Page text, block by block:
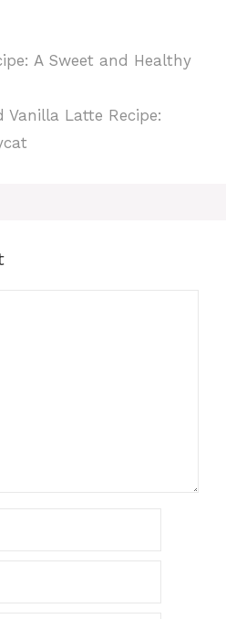
A Sweet and Healthy
Vanilla Latte Recipe: